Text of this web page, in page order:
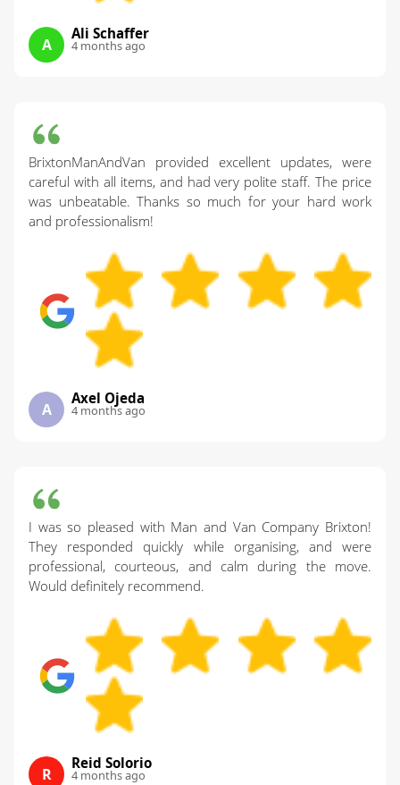
A
Ali Schaffer
4 months ago
BrixtonManAndVan provided excellent updates, were
careful with all items, and had very polite staff. The price
was unbeatable. Thanks so much for your hard work
and professionalism!
A
Axel Ojeda
4 months ago
I was so pleased with Man and Van Company Brixton!
They responded quickly while organising, and were
professional, courteous, and calm during the move.
Would definitely recommend.
R
Reid Solorio
4 months ago